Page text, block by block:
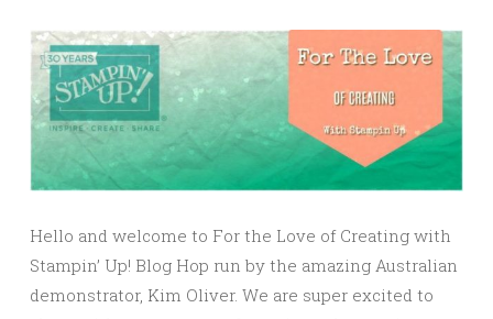
Hello and welcome to For the Love of Creating with
Stampin’ Up! Blog Hop run by the amazing Australian
demonstrator, Kim Oliver. We are super excited to